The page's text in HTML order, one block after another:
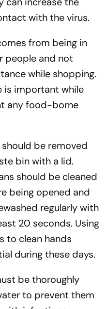
with the virus.
from being in
people and not
while shopping.
is important while
any food-borne
be removed
bin with a lid.
should be cleaned
being opened and
regularly with
20 seconds. Using
to clean hands
during these days.
be thoroughly
to prevent them